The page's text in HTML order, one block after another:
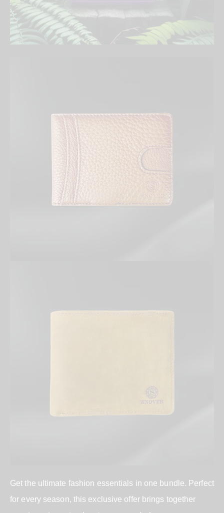
Get the ultimate fashion essentials in one bundle. Perfect
for every season, this exclusive offer brings together